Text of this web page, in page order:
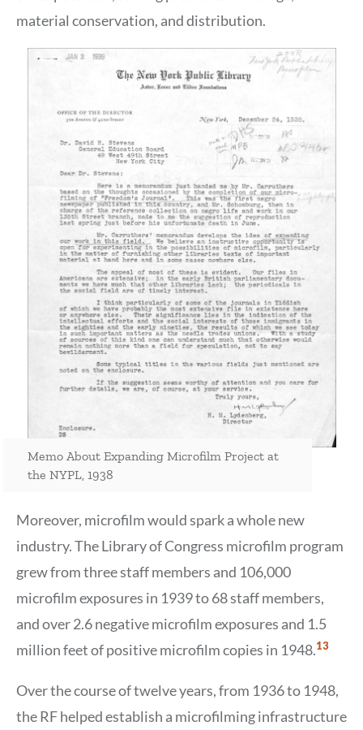
material conservation, and distribution.
Memo About Expanding Microfilm Project at
the NYPL, 1938
Moreover, microfilm would spark a whole new
industry. The Library of Congress microfilm program
grew from three staff members and 106,000
microfilm exposures in 1939 to 68 staff members,
and over 2.6 negative microfilm exposures and 1.5
million feet of positive microfilm copies in 1948.Show
13
Over the course of twelve years, from 1936 to 1948,
the RF helped establish a microfilming infrastructure